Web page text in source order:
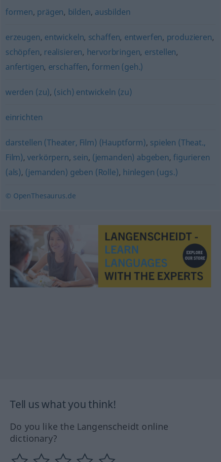
formen, prägen, bilden, ausbilden
erzeugen, entwickeln, schaffen, entwerfen, produzieren,
schöpfen, realisieren, hervorbringen, erstellen,
anfertigen, erschaffen,formen (geh.)
werden (zu), (sich) entwickeln (zu)
einrichten
darstellen (Theater, Film) (Hauptform), spielen (Theat.,
Film),verkörpern, sein, (jemanden) abgeben,figurieren
(als), (jemanden) geben (Rolle), hinlegen (ugs.)
© OpenThesaurus.de
Tell us what you think!
Do you like the Langenscheidt online
dictionary?